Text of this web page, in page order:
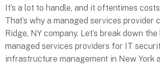
It’s a lot to handle, and it oftentimes
That’s why a managed services provider
Ridge, NY company. Let’s break down
managed services providers for IT
infrastructure management in New York